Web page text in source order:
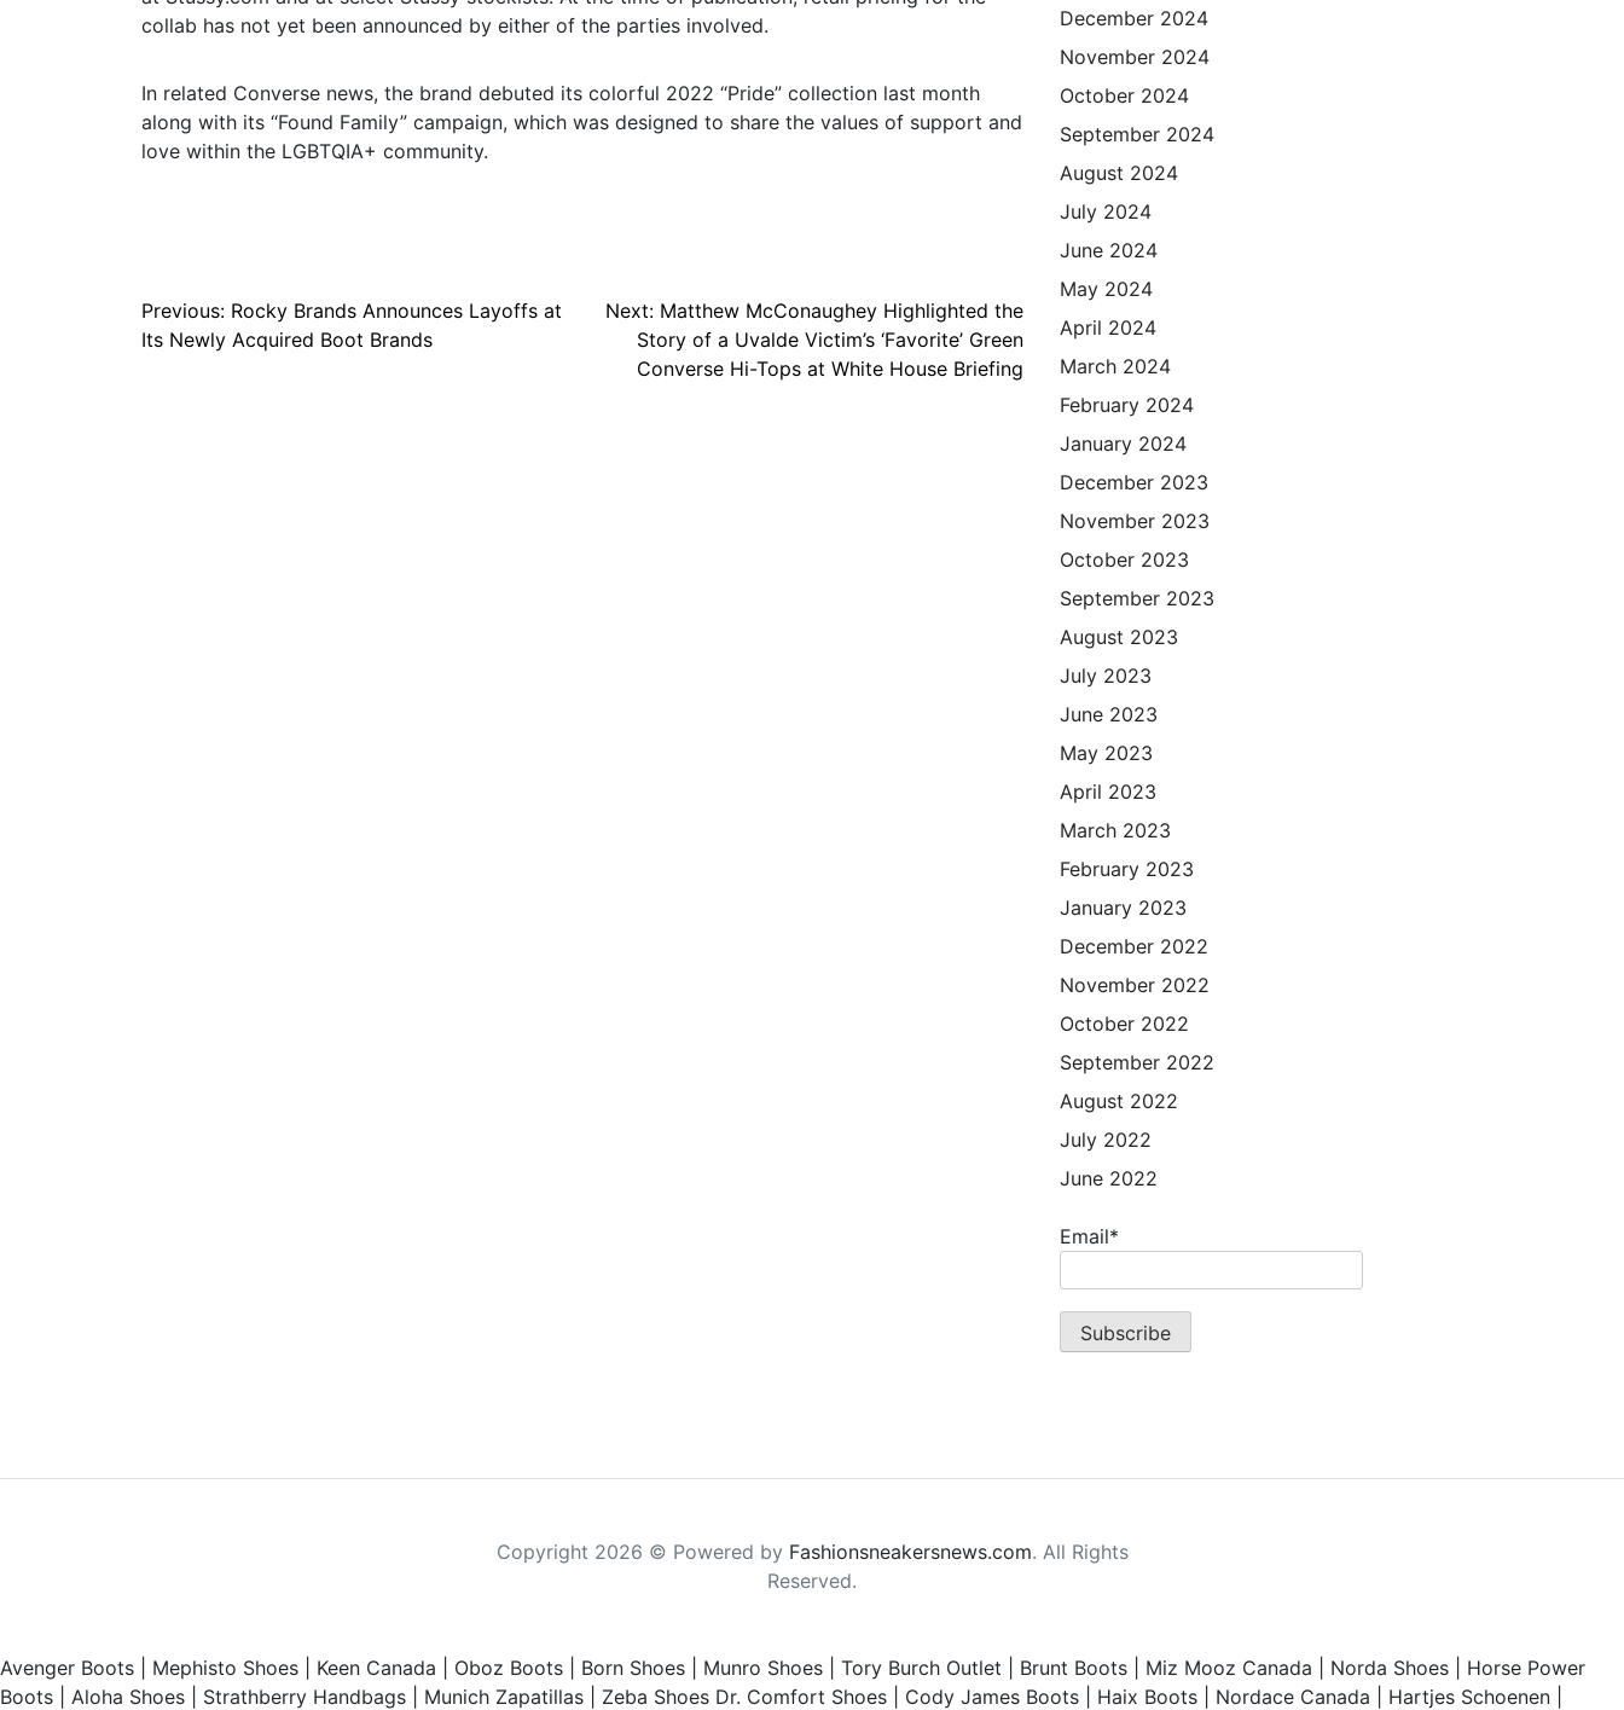
collab has not yet been announced by either of the parties involved.
In related Converse news, the brand debuted its colorful 2022 “Pride” collection last month
along with its “Found Family” campaign, which was designed to share the values of support and
love within the LGBTQIA+ community.
Post
navigation
Previous: Rocky Brands Announces Layoffs at
Its Newly Acquired Boot Brands
Next: Matthew McConaughey Highlighted the
Story of a Uvalde Victim’s ‘Favorite’ Green
Converse Hi-Tops at White House Briefing
December 2024
November 2024
October 2024
September 2024
August 2024
July 2024
June 2024
May 2024
April 2024
March 2024
February 2024
January 2024
December 2023
November 2023
October 2023
September 2023
August 2023
July 2023
June 2023
May 2023
April 2023
March 2023
February 2023
January 2023
December 2022
November 2022
October 2022
September 2022
August 2022
July 2022
June 2022
Email*
Copyright 2026 © Powered by Fashionsneakersnews.com. All Rights
Reserved.
Avenger Boots Mephisto Shoes Keen Canada Oboz Boots Born Shoes Munro Shoes Tory Burch Outlet Brunt Boots Miz Mooz Canada Norda Shoes
Horse Power
Boots
Aloha Shoes Strathberry Handbags Munich Zapatillas Zeba Shoes Dr. Comfort Shoes Cody James Boots Haix Boots Nordace Canada Hartjes Schoenen